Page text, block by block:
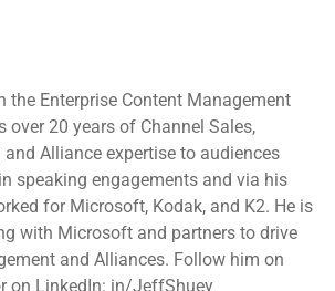
the Enterprise Content Management
over 20 years of Channel Sales,
Alliance expertise to audiences
speaking engagements and via his
for Microsoft, Kodak, and K2. He is
with Microsoft and partners to drive
and Alliances. Follow him on
on LinkedIn: in/JeffShuey